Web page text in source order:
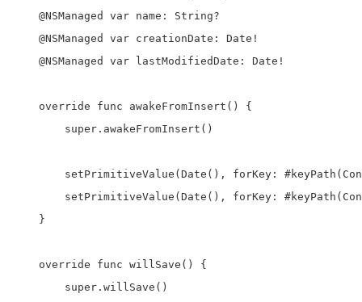
    @NSManaged var name: String?
    @NSManaged var creationDate: Date!
    @NSManaged var lastModifiedDate: Date!
    override func awakeFromInsert() {
        super.awakeFromInsert()
setPrimitiveValue(Date(), forKey:
setPrimitiveValue(Date(), forKey:
    }
    override func willSave() {
        super.willSave()